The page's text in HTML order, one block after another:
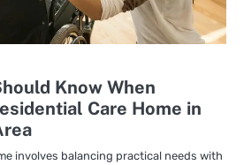
Know When
Care Home in
involves balancing practical needs with